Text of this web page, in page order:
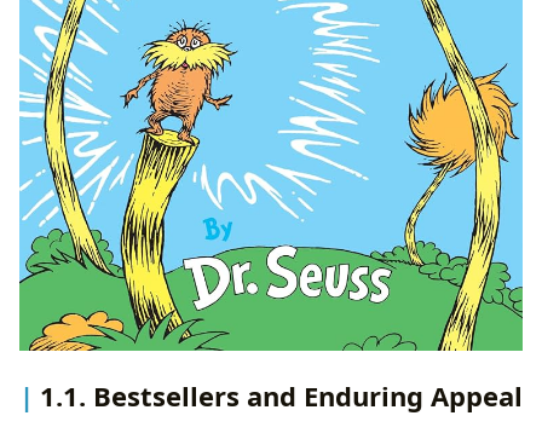
1.1. Bestsellers and Enduring Appeal